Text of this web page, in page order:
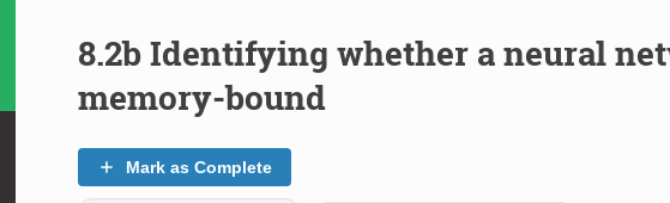
8.2b Identifying whether a neural
memory-bound
Mark as Complete